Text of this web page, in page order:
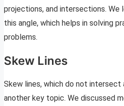
projections, and intersections. We
this angle, which helps in solving
problems.
Skew Lines
Skew lines, which do not intersect
another key topic. We discussed